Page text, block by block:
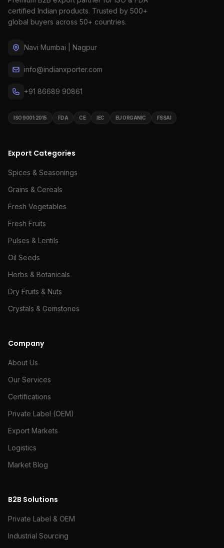
certified Indian products. Trusted by 500+
global buyers across 50+ countries.
Navi Mumbai | Nagpur
info@indianxporter.com
+91 86689 90861
ISO 9001:2015 FDA CE IEC EU ORGANIC FSSAI
Export Categories
Spices & Seasonings
Grains & Cereals
Fresh Vegetables
Fresh Fruits
Pulses & Lentils
Oil Seeds
Herbs & Botanicals
Dry Fruits & Nuts
Crystals & Gemstones
Company
About Us
Our Services
Certifications
Private Label (OEM)
Export Markets
Logistics
Market Blog
B2B Solutions
Private Label & OEM
Industrial Sourcing